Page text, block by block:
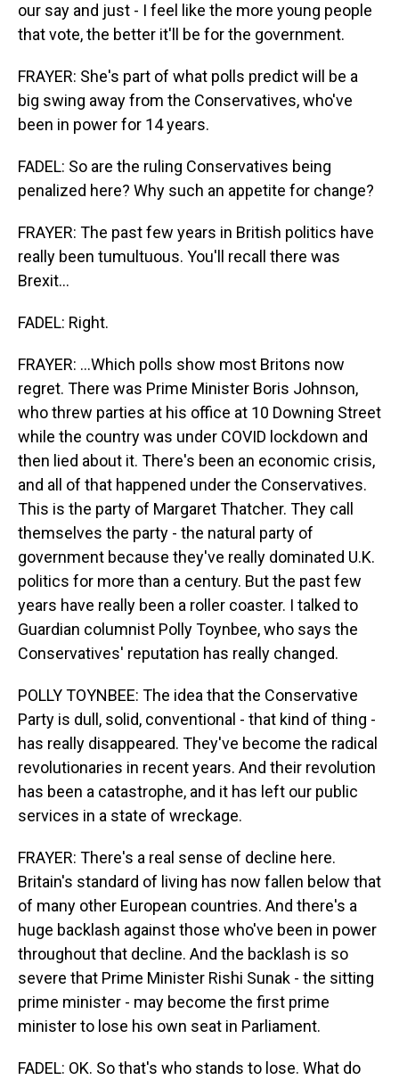
our say and just - I feel like the more young people
that vote, the better it'll be for the government.
FRAYER: She's part of what polls predict will be a
big swing away from the Conservatives, who've
been in power for 14 years.
FADEL: So are the ruling Conservatives being
penalized here? Why such an appetite for change?
FRAYER: The past few years in British politics have
really been tumultuous. You'll recall there was
Brexit...
FADEL: Right.
FRAYER: ...Which polls show most Britons now
regret. There was Prime Minister Boris Johnson,
who threw parties at his office at 10 Downing Street
while the country was under COVID lockdown and
then lied about it. There's been an economic crisis,
and all of that happened under the Conservatives.
This is the party of Margaret Thatcher. They call
themselves the party - the natural party of
government because they've really dominated U.K.
politics for more than a century. But the past few
years have really been a roller coaster. I talked to
Guardian columnist Polly Toynbee, who says the
Conservatives' reputation has really changed.
POLLY TOYNBEE: The idea that the Conservative
Party is dull, solid, conventional - that kind of thing -
has really disappeared. They've become the radical
revolutionaries in recent years. And their revolution
has been a catastrophe, and it has left our public
services in a state of wreckage.
FRAYER: There's a real sense of decline here.
Britain's standard of living has now fallen below that
of many other European countries. And there's a
huge backlash against those who've been in power
throughout that decline. And the backlash is so
severe that Prime Minister Rishi Sunak - the sitting
prime minister - may become the first prime
minister to lose his own seat in Parliament.
FADEL: OK. So that's who stands to lose. What do